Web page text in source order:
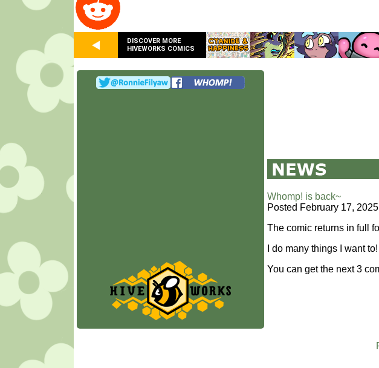
DISCOVER MORE
HIVEWORKS COMICS
Whomp! is back~
Posted February 17,
The comic returns in full
I do many things I want to!
You can get the next 3